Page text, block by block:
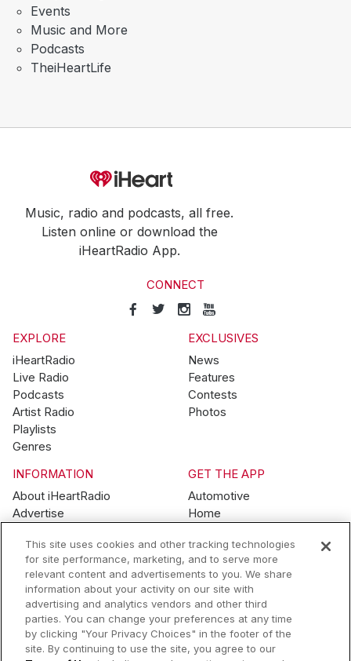
Events
Music and More
Podcasts
TheiHeartLife
Music, radio and podcasts, all free.
Listen online or download the
iHeartRadio App.
CONNECT
EXPLORE
iHeartRadio
Live Radio
Podcasts
Artist Radio
Playlists
Genres
EXCLUSIVES
News
Features
Contests
Photos
INFORMATION
About iHeartRadio
Advertise
Brand Guidelines
Contest Guidelines
Subscription Offers
Jobs
GET THE APP
Automotive
Home
Wearables
© 2026 iHeartMedia, Inc.
Help Privacy Policy Terms of Use Your Privacy Choices
This site uses cookies and other tracking technologies
for site performance, marketing, and to serve more
relevant content and advertisements to you. We share
information about your activity on our site with
advertising and analytics vendors and other third
parties. You can change your preferences at any time
by clicking "Your Privacy Choices" in the footer of the
site. By continuing to use the site, you agree to our